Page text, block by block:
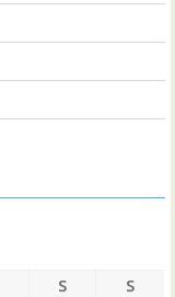
S
S